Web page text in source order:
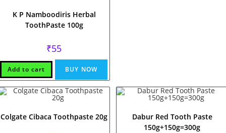
K P Namboodiris Herbal
ToothPaste 100g
₹55
Add to cart BUY NOW
Colgate Cibaca Toothpaste 20g
Dabur Red Tooth Paste
150g+150g=300g